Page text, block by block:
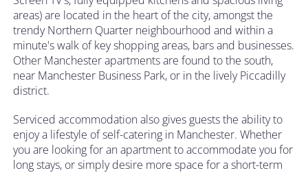
areas) are located in the heart of the city, amongst the
trendy Northern Quarter neighbourhood and within a
minute's walk of key shopping areas, bars and businesses.
Other Manchester apartments are found to the south,
near Manchester Business Park, or in the lively Piccadilly
district.
Serviced accommodation also gives guests the ability to
enjoy a lifestyle of self-catering in Manchester. Whether
you are looking for an apartment to accommodate you for
long stays, or simply desire more space for a short-term